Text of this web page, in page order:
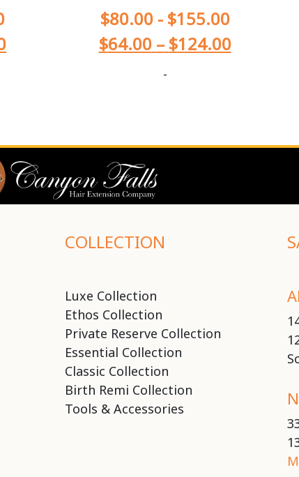
$80.00- $155.00
$64.00 – $124.00
-
COLLECTION
Luxe Collection
Ethos Collection
Private Reserve Collection
Essential Collection
Classic Collection
Birth Remi Collection
Tools & Accessories